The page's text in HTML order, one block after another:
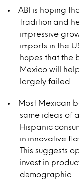
ABI is hoping
tradition and
impressive
imports in the
hopes that the
Mexico will
largely failed.
Most Mexican
same ideas of
Hispanic
in innovative
This suggests
invest in
demographic.